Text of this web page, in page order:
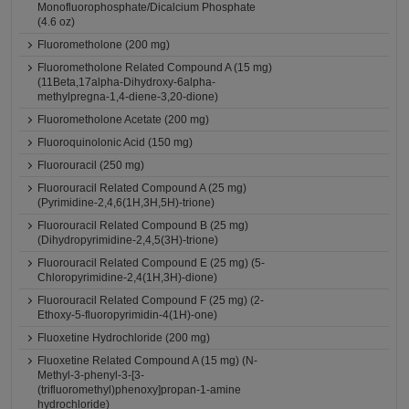
Monofluorophosphate/Dicalcium Phosphate
(4.6 oz)
Fluorometholone (200 mg)
Fluorometholone Related Compound A (15 mg)
(11Beta,17alpha-Dihydroxy-6alpha-
methylpregna-1,4-diene-3,20-dione)
Fluorometholone Acetate (200 mg)
Fluoroquinolonic Acid (150 mg)
Fluorouracil (250 mg)
Fluorouracil Related Compound A (25 mg)
(Pyrimidine-2,4,6(1H,3H,5H)-trione)
Fluorouracil Related Compound B (25 mg)
(Dihydropyrimidine-2,4,5(3H)-trione)
Fluorouracil Related Compound E (25 mg) (5-
Chloropyrimidine-2,4(1H,3H)-dione)
Fluorouracil Related Compound F (25 mg) (2-
Ethoxy-5-fluoropyrimidin-4(1H)-one)
Fluoxetine Hydrochloride (200 mg)
Fluoxetine Related Compound A (15 mg) (N-
Methyl-3-phenyl-3-[3-
(trifluoromethyl)phenoxy]propan-1-amine
hydrochloride)